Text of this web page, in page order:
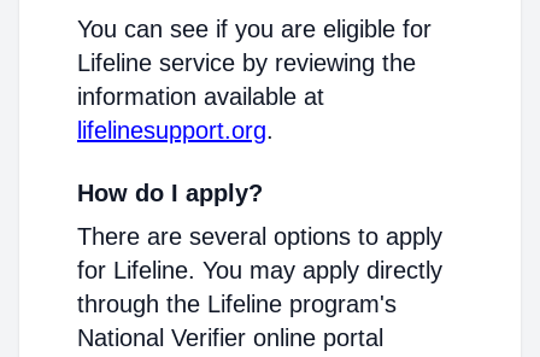
You can see if you are eligible for
Lifeline service by reviewing the
information available at
lifelinesupport.org.
How do I apply?
There are several options to apply
for Lifeline. You may apply directly
through the Lifeline program's
National Verifier online portal